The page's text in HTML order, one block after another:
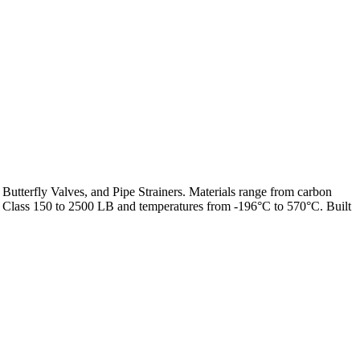
Valves, and Pipe Strainers. Materials range from carbon
150 to 2500 LB and temperatures from -196°C to 570°C. Built